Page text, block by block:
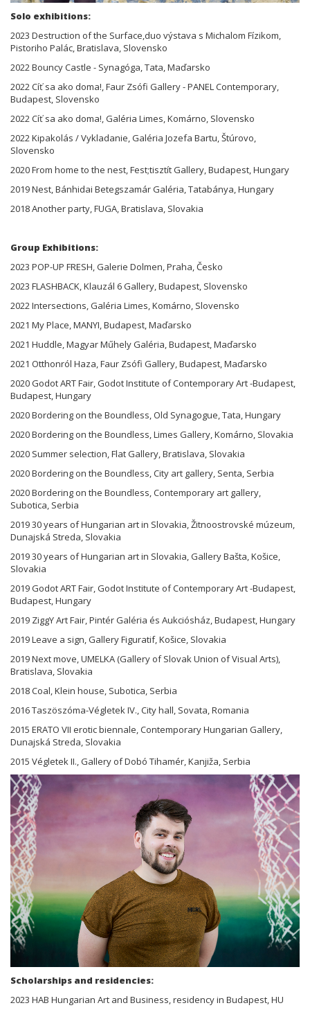
Solo exhibitions:
2023 Destruction of the Surface,duo výstava s Michalom Fízikom,
Pistoriho Palác, Bratislava, Slovensko
2022 Bouncy Castle - Synagóga, Tata, Maďarsko
2022 Cíť sa ako doma!, Faur Zsófi Gallery - PANEL Contemporary,
Budapest, Slovensko
2022 Cíť sa ako doma!, Galéria Limes, Komárno, Slovensko
2022 Kipakolás / Vykladanie, Galéria Jozefa Bartu, Štúrovo,
Slovensko
2020 From home to the nest, Fest;tisztít Gallery, Budapest, Hungary
2019 Nest, Bánhidai Betegszamár Galéria, Tatabánya, Hungary
2018 Another party, FUGA, Bratislava, Slovakia
Group Exhibitions:
2023 POP-UP FRESH, Galerie Dolmen, Praha, Česko
2023 FLASHBACK, Klauzál 6 Gallery, Budapest, Slovensko
2022 Intersections, Galéria Limes, Komárno, Slovensko
2021 My Place, MANYI, Budapest, Maďarsko
2021 Huddle, Magyar Műhely Galéria, Budapest, Maďarsko
2021 Otthonról Haza, Faur Zsófi Gallery, Budapest, Maďarsko
2020 Godot ART Fair, Godot Institute of Contemporary Art -Budapest,
Budapest, Hungary
2020 Bordering on the Boundless, Old Synagogue, Tata, Hungary
2020 Bordering on the Boundless, Limes Gallery, Komárno, Slovakia
2020 Summer selection, Flat Gallery, Bratislava, Slovakia
2020 Bordering on the Boundless, City art gallery, Senta, Serbia
2020 Bordering on the Boundless, Contemporary art gallery,
Subotica, Serbia
2019 30 years of Hungarian art in Slovakia, Žitnoostrovské múzeum,
Dunajská Streda, Slovakia
2019 30 years of Hungarian art in Slovakia, Gallery Bašta, Košice,
Slovakia
2019 Godot ART Fair, Godot Institute of Contemporary Art -Budapest,
Budapest, Hungary
2019 ZiggY Art Fair, Pintér Galéria és Aukciósház, Budapest, Hungary
2019 Leave a sign, Gallery Figuratif, Košice, Slovakia
2019 Next move, UMELKA (Gallery of Slovak Union of Visual Arts),
Bratislava, Slovakia
2018 Coal, Klein house, Subotica, Serbia
2016 Taszöszóma-Végletek IV., City hall, Sovata, Romania
2015 ERATO VII erotic biennale, Contemporary Hungarian Gallery,
Dunajská Streda, Slovakia
2015 Végletek II., Gallery of Dobó Tihamér, Kanjiža, Serbia
Scholarships and residencies:
2023 HAB Hungarian Art and Business, residency in Budapest, HU